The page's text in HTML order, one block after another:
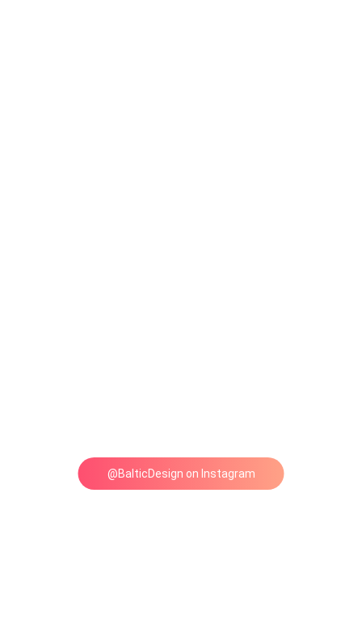
@BalticDesign on Instagram